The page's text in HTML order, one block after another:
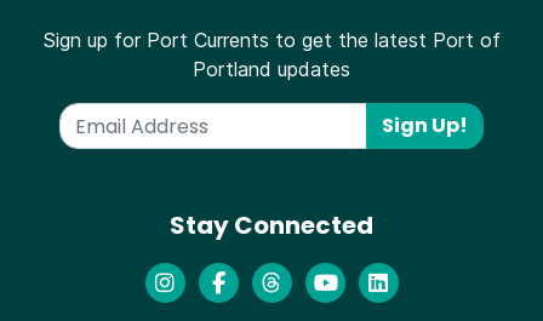
Sign up for Port Currents to get the latest Port of
Portland updates
Sign Up!
Stay Connected